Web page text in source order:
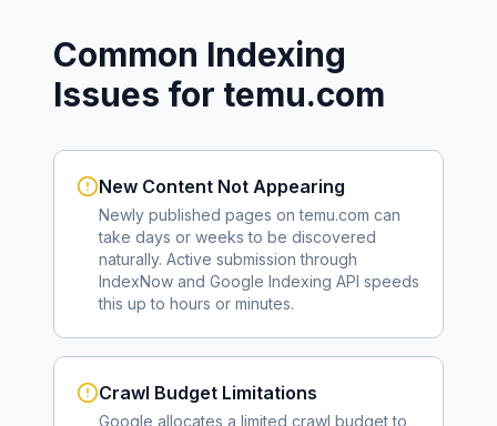
Common Indexing
Issues for temu.com
New Content Not Appearing
Newly published pages ontemu.com can
take days or weeks to be discovered
naturally. Active submission through
IndexNow and Google Indexing API speeds
this up to hours or minutes.
Crawl Budget Limitations
Google allocates a limited crawl budget to